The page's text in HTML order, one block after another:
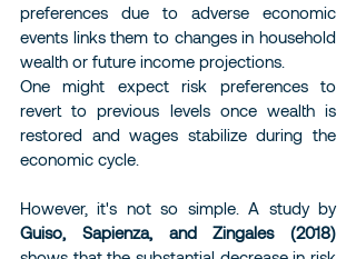
preferences due to adverse economic
events links them to changes in household
wealth or future income projections.
One might expect risk preferences to
revert to previous levels once wealth is
restored and wages stabilize during the
economic cycle.
However, it's not so simple. A study by
Guiso, Sapienza, and Zingales (2018)